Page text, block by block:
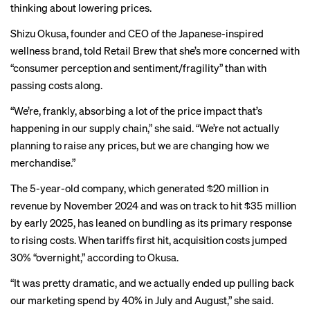
thinking about lowering prices.
Shizu Okusa, founder and CEO of the Japanese-inspired
wellness brand, told Retail Brew that she’s more concerned with
“consumer perception and sentiment/fragility” than with
passing costs along.
“We’re, frankly, absorbing a lot of the price impact that’s
happening in our supply chain,” she said. “We’re not actually
planning to raise any prices, but we are changing how we
merchandise.”
The 5-year-old company, whichgenerated $20 million in
revenue by November 2024 and was on track to hit $35 million
by early 2025, has leaned on bundling as its primary response
to rising costs. When tariffs first hit, acquisition costs jumped
30% “overnight,” according to Okusa.
“It was pretty dramatic, and we actually ended up pulling back
our marketing spend by 40% in July and August,” she said.